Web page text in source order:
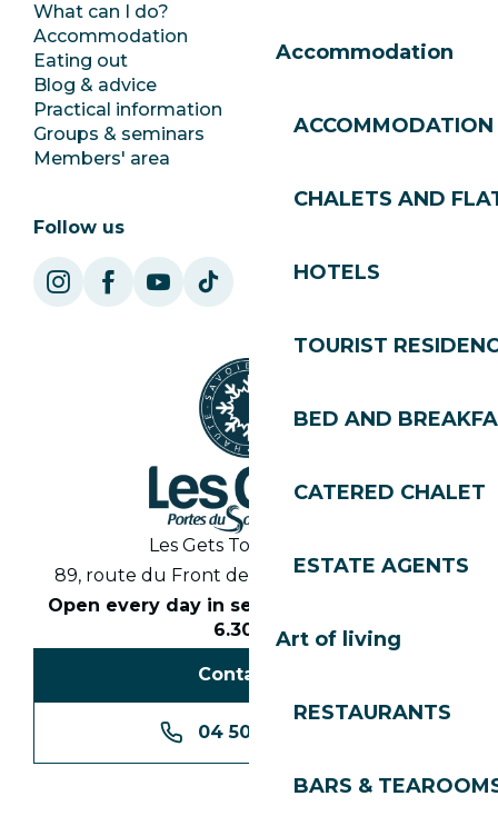
Accommodation
ACCOMMODATION
CHALETS AND
HOTELS
TOURIST
BED AND
CATERED CHALET
ESTATE AGENTS
Art of living
RESTAURANTS
BARS &
What can I do?
Accommodation
Eating out
Blog & advice
Practical information
Groups & seminars
Members' area
Jobs
SoleGets
Follow us
Les Gets Tourist Office
89, route du Front de Neige 74260 Les Gets
Open every day in season from 8.30am to
6.30pm
Contact us
04 50 74 74 74